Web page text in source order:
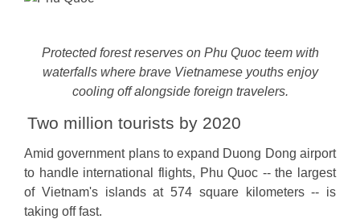
Protected forest reserves on Phu Quoc teem with
waterfalls where brave Vietnamese youths enjoy
cooling off alongside foreign travelers.
Two million tourists by 2020
Amid government plans to expand Duong Dong airport
to handle international flights, Phu Quoc -- the largest
of Vietnam's islands at 574 square kilometers -- is
taking off fast.